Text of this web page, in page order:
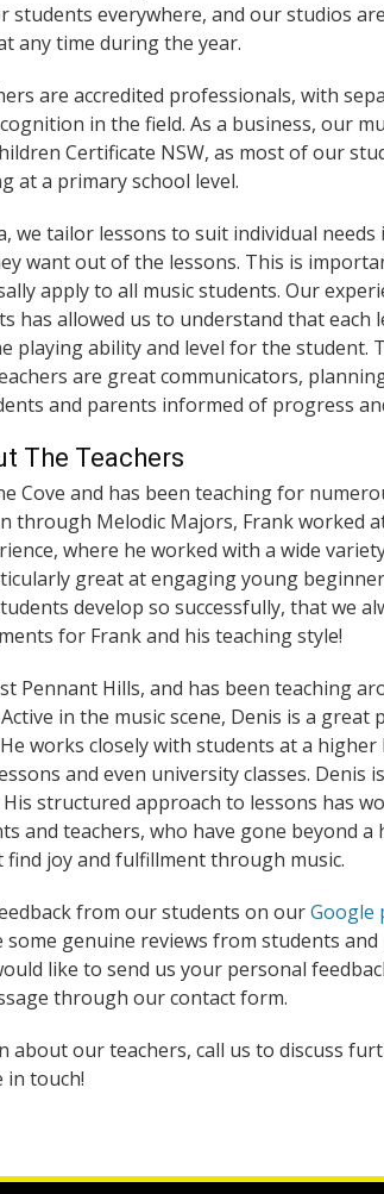
students everywhere, and our studios
any time during the year.
are accredited professionals, with
in the field. As a business, our
Certificate NSW, as most of our
at a primary school level.
we tailor lessons to suit individual
want out of the lessons. This is
apply to all music students. Our
has allowed us to understand that each
playing ability and level for the student.
are great communicators,
and parents informed of progress
The Teachers
Cove and has been teaching for
through Melodic Majors, Frank worked
where he worked with a wide
great at engaging young
develop so successfully, that we
for Frank and his teaching style!
Pennant Hills, and has been teaching
in the music scene, Denis is a great
works closely with students at a higher
and even university classes. Denis
structured approach to lessons has
and teachers, who have gone beyond a
joy and fulfillment through music.
from our students on ourGoogle
some genuine reviews from students
like to send us your personal
through our contact form.
about our teachers, call us to discuss
in touch!